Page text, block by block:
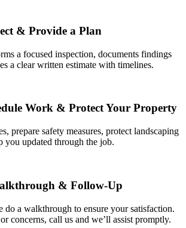
& Provide a Plan
a focused inspection, documents findings
a clear written estimate with timelines.
Work & Protect Your Property
prepare safety measures, protect landscaping
you updated through the job.
& Follow-Up
do a walkthrough to ensure your satisfaction.
concerns, call us and we’ll assist promptly.